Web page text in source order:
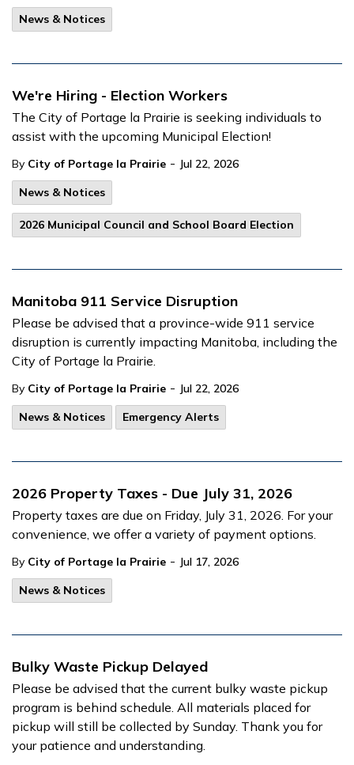
News & Notices
We're Hiring - Election Workers
The City of Portage la Prairie is seeking individuals to
assist with the upcoming Municipal Election!
By City of Portage la Prairie - Jul 22, 2026
News & Notices
2026 Municipal Council and School Board Election
Manitoba 911 Service Disruption
Please be advised that a province-wide 911 service
disruption is currently impacting Manitoba, including the
City of Portage la Prairie.
By City of Portage la Prairie - Jul 22, 2026
News & Notices
Emergency Alerts
2026 Property Taxes - Due July 31, 2026
Property taxes are due on Friday, July 31, 2026. For your
convenience, we offer a variety of payment options.
By City of Portage la Prairie - Jul 17, 2026
News & Notices
Bulky Waste Pickup Delayed
Please be advised that the current bulky waste pickup
program is behind schedule. All materials placed for
pickup will still be collected by Sunday. Thank you for
your patience and understanding.